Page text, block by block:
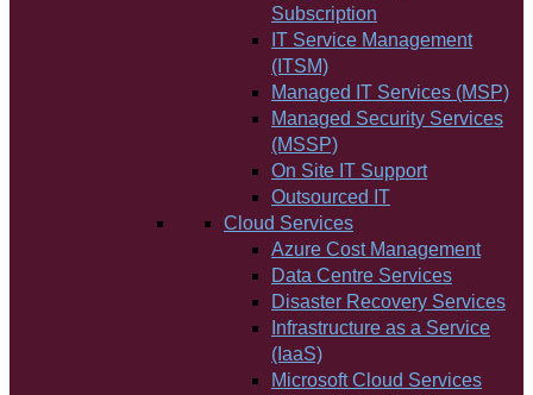
Subscription
IT Service Management
(ITSM)
Managed IT Services (MSP)
Managed Security Services
(MSSP)
On Site IT Support
Outsourced IT
Cloud Services
Azure Cost Management
Data Centre Services
Disaster Recovery Services
Infrastructure as a Service
(IaaS)
Microsoft Cloud Services